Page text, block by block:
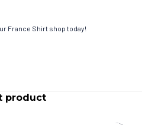
France Shirt shop today!
product